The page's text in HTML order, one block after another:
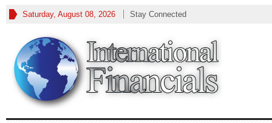
Saturday, August 08, 2026 Stay Connected